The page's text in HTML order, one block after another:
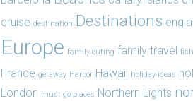
cruise destination Destinations
Europe family outing family travel
France getaway Harbor Hawaii holiday ideas
London must go places Northern Lights